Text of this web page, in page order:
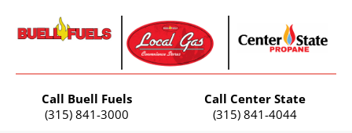
Call Buell Fuels
(315) 841-3000
Call Center State
(315) 841-4044